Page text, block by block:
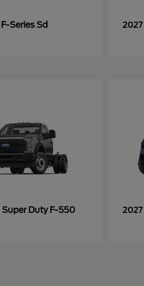
F-Series Sd 2027
Super Duty F-550
2027